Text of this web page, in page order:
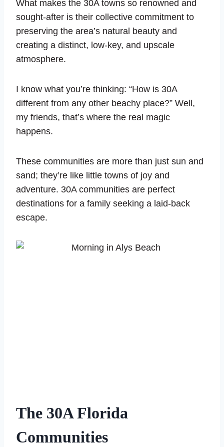
What makes the 30A towns so renowned and
sought-after is their collective commitment to
preserving the area’s natural beauty and
creating a distinct, low-key, and upscale
atmosphere.
I know what you’re thinking: “How is 30A
different from any other beachy place?” Well,
my friends, that’s where the real magic
happens.
These communities are more than just sun and
sand; they’re like little towns of joy and
adventure. 30A communities are perfect
destinations for a family seeking a laid-back
escape.
The 30A Florida
Communities